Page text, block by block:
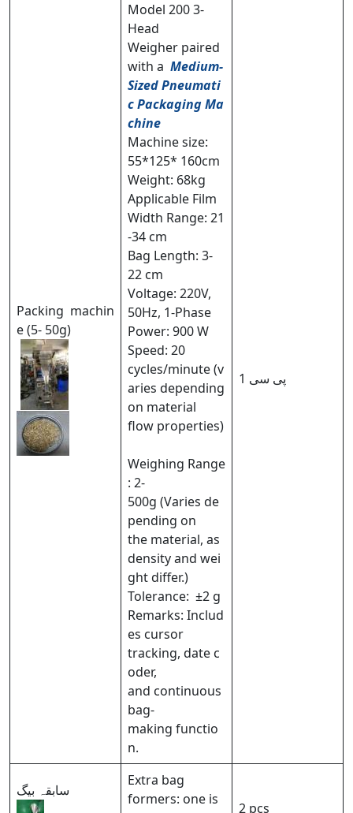
Packing machin
e (5- 50g)
Model 200 3-
Head
Weigher paired
with a Medium-
Sized Pneumati
c Packaging Ma
chine
Machine size:
55*125* 160cm
Weight: 68kg
Applicable Film
Width Range: 21
-34 cm
Bag Length: 3-
22 cm
Voltage: 220V,
50Hz, 1-Phase
Power: 900 W
Speed: 20
cycles/minute (v
aries depending
on material
flow properties)
Weighing Range
: 2-
500g (Varies de
pending on
the material, as
density and wei
ght differ.)
Tolerance: ±2 g
Remarks: Includ
es cursor
tracking, date c
oder,
and continuous
bag-
making functio
n.
1 پی سی
سابقہ ​​بیگ
Extra bag
formers: one is
2 pcs